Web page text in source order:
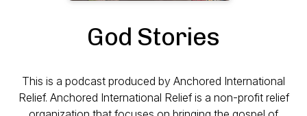
God Stories
This is a podcast produced by Anchored International
Relief. Anchored International Relief is a non-profit relief